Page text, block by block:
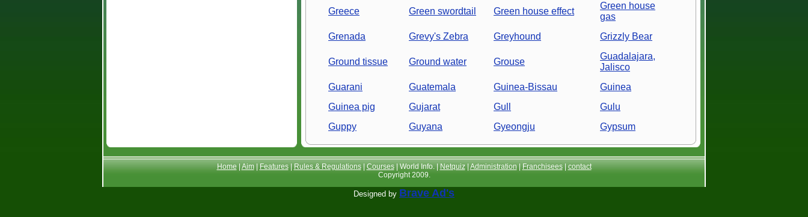
Greece Green swordtail Green house effect
Green house
gas
Grenada
Grevy's Zebra Greyhound Grizzly Bear
Ground tissue Ground water Grouse
Guadalajara,
Jalisco
Guarani
Guatemala Guinea-Bissau
Guinea
Guinea pig
Gujarat Gull
Gulu
Guppy
Guyana Gyeongju Gypsum
Home|Aim|Features|Rules & Regulations|Courses| World Info. |Netquiz|Administration|Franchisees|contact
Copyright 2009.
Designed by Brave Ad's